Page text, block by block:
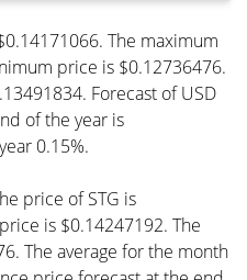
The maximum
price is $0.12736476.
Forecast of USD
of the year is
0.15%.
price of STG is
is $0.14247192. The
The average for the month